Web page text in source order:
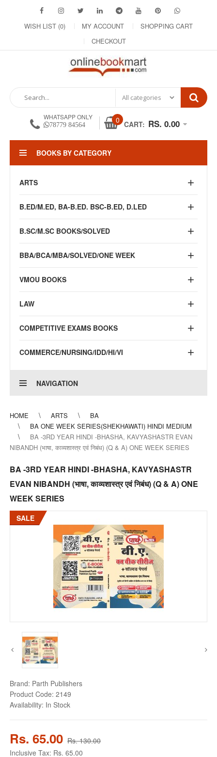
WISH LIST (0) MY ACCOUNT
SHOPPING CART
CHECKOUT
WHATSAPP ONLY
78779 84564 0 CART: RS. 0.00
BOOKS BY CATEGORY
ARTS
B.ED/M.ED, BA-B.ED. BSC-B.ED, D.LED
B.SC/M.SC BOOKS/SOLVED
BBA/BCA/MBA/SOLVED/ONE WEEK
VMOU BOOKS
LAW
COMPETITIVE EXAMS BOOKS
COMMERCE/NURSING/IDD/HI/VI
NAVIGATION
HOME ARTS
BA
BA ONE WEEK SERIES(SHEKHAWATI) HINDI MEDIUM
BA -3RD YEAR HINDI -BHASHA, KAVYASHASTR EVAN
NIBANDH (भाषा, काव्यशास्त्र एवं निबंध) (Q & A) ONE WEEK SERIES
BA -3RD YEAR HINDI -BHASHA, KAVYASHASTR
EVAN NIBANDH (भाषा, काव्यशास्त्र एवं निबंध) (Q & A) ONE
WEEK SERIES
SALE
Brand: Parth Publishers
Product Code: 2149
Availability: In Stock
Rs. 65.00 Rs. 130.00
Inclusive Tax: Rs. 65.00